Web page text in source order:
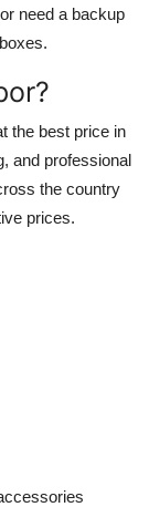
need a backup
the best price in
and professional
the country
prices.